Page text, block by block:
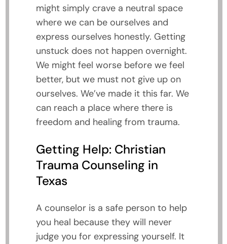
might simply crave a neutral space
where we can be ourselves and
express ourselves honestly. Getting
unstuck does not happen overnight.
We might feel worse before we feel
better, but we must not give up on
ourselves. We’ve made it this far. We
can reach a place where there is
freedom and healing from trauma.
Getting Help: Christian
Trauma Counseling in
Texas
A counselor is a safe person to help
you heal because they will never
judge you for expressing yourself. It